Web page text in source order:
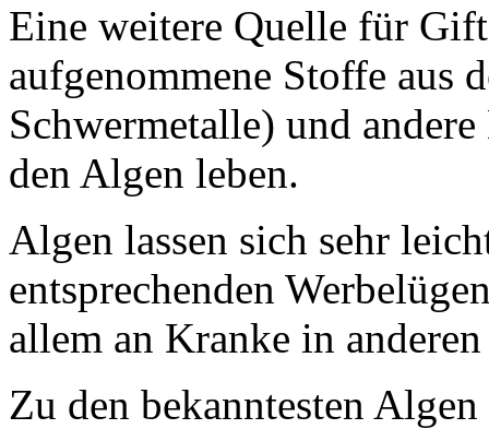
Eine weitere Quelle für
aufgenommene Stoffe aus
Schwermetalle) und
den Algen leben.
Algen lassen sich sehr
entsprechenden
allem an Kranke in
Zu den bekanntesten